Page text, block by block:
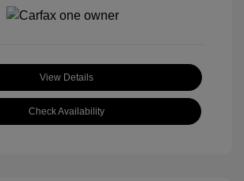
View Details
Check Availability